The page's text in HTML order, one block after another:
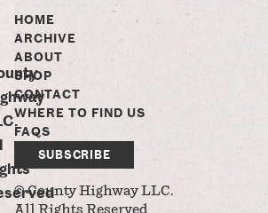
HOME
ARCHIVE
ABOUT
SHOP
CONTACT
WHERE TO FIND US
FAQS
SUBSCRIBE
© County Highway LLC.
All Rights Reserved